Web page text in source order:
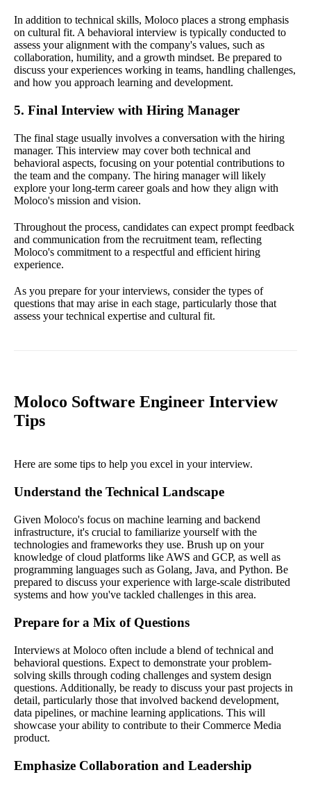
In addition to technical skills, Moloco places a strong emphasis
on cultural fit. A behavioral interview is typically conducted to
assess your alignment with the company's values, such as
collaboration, humility, and a growth mindset. Be prepared to
discuss your experiences working in teams, handling challenges,
and how you approach learning and development.
5. Final Interview with Hiring Manager
The final stage usually involves a conversation with the hiring
manager. This interview may cover both technical and
behavioral aspects, focusing on your potential contributions to
the team and the company. The hiring manager will likely
explore your long-term career goals and how they align with
Moloco's mission and vision.
Throughout the process, candidates can expect prompt feedback
and communication from the recruitment team, reflecting
Moloco's commitment to a respectful and efficient hiring
experience.
As you prepare for your interviews, consider the types of
questions that may arise in each stage, particularly those that
assess your technical expertise and cultural fit.
Moloco Software Engineer Interview
Tips
Here are some tips to help you excel in your interview.
Understand the Technical Landscape
Given Moloco's focus on machine learning and backend
infrastructure, it's crucial to familiarize yourself with the
technologies and frameworks they use. Brush up on your
knowledge of cloud platforms like AWS and GCP, as well as
programming languages such as Golang, Java, and Python. Be
prepared to discuss your experience with large-scale distributed
systems and how you've tackled challenges in this area.
Prepare for a Mix of Questions
Interviews at Moloco often include a blend of technical and
behavioral questions. Expect to demonstrate your problem-
solving skills through coding challenges and system design
questions. Additionally, be ready to discuss your past projects in
detail, particularly those that involved backend development,
data pipelines, or machine learning applications. This will
showcase your ability to contribute to their Commerce Media
product.
Emphasize Collaboration and Leadership